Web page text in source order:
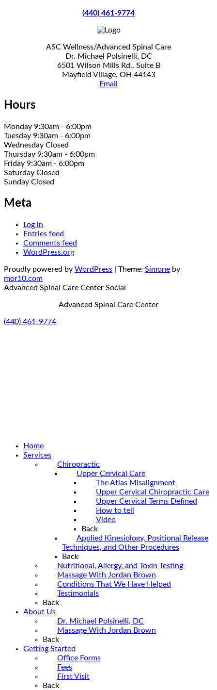
(440) 461-9774
ASC Wellness/Advanced Spinal Care
Dr. Michael Polsinelli, DC
6501 Wilson Mills Rd., Suite B
Mayfield Village, OH 44143
Email
Hours
Monday 9:30am - 6:00pm
Tuesday 9:30am - 6:00pm
Wednesday Closed
Thursday 9:30am - 6:00pm
Friday 9:30am - 6:00pm
Saturday Closed
Sunday Closed
Meta
Log in
Entries feed
Comments feed
WordPress.org
Proudly powered by WordPress Theme: Simone by
mor10.com
Advanced Spinal Care Center Social
Advanced Spinal Care Center
(440) 461-9774
Home
Services
Chiropractic
Upper Cervical Care
The Atlas Misalignment
Upper Cervical Chiropractic Care
Upper Cervical Terms Defined
How to tell
Video
Back
Applied Kinesiology, Positional Release
Techniques, and Other Procedures
Back
Nutritional, Allergy, and Toxin Testing
Massage With Jordan Brown
Conditions That We Have Helped
Testimonials
Back
About Us
Dr. Michael Polsinelli, DC
Massage With Jordan Brown
Back
Getting Started
Office Forms
Fees
First Visit
Back